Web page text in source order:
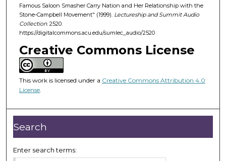
d
s
o
5
5
m
u
t
s
Famous Saloon Smasher Carry Nation and Her Relationship with the
Stone-Campbell Movement" (1999). Lectureship and Summit Audio
Collection. 2520.
https://digitalcommons.acu.edu/sumlec_audio/2520
Creative Commons License
This work is licensed under a Creative Commons Attribution 4.0
License.
Search
Enter search terms: